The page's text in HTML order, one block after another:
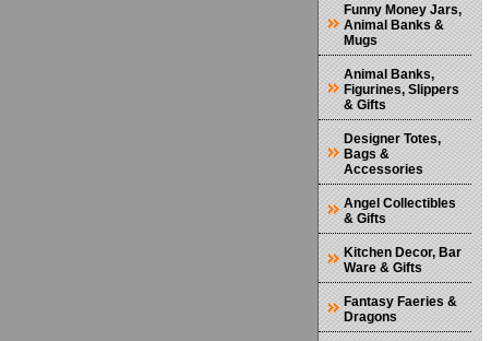
Funny Money Jars,
Animal Banks &
Mugs
Animal Banks,
Figurines, Slippers
& Gifts
Designer Totes,
Bags &
Accessories
Angel Collectibles
& Gifts
Kitchen Decor, Bar
Ware & Gifts
Fantasy Faeries &
Dragons